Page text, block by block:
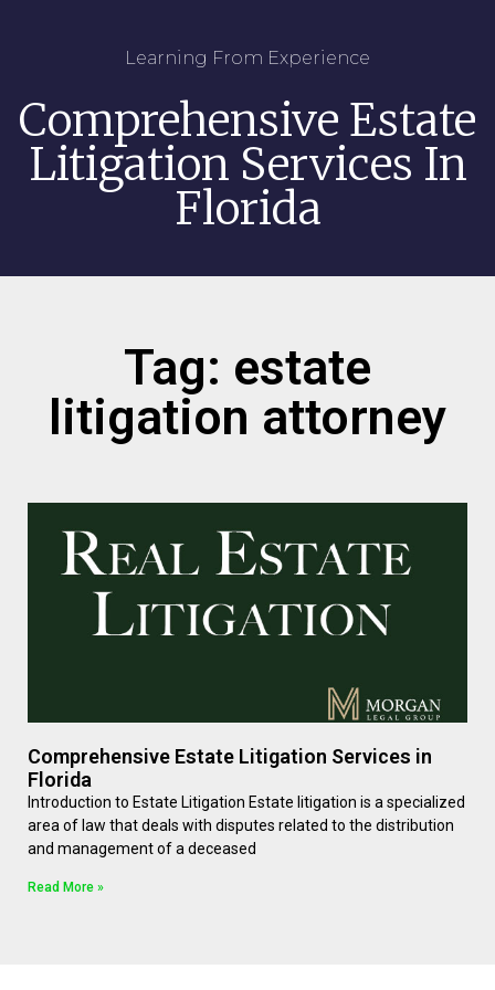
Learning From Experience
Comprehensive Estate
Litigation Services In
Florida
Tag: estate
litigation attorney
Comprehensive Estate Litigation Services in
Florida
Introduction to Estate Litigation Estate litigation is a specialized
area of law that deals with disputes related to the distribution
and management of a deceased
Read More »